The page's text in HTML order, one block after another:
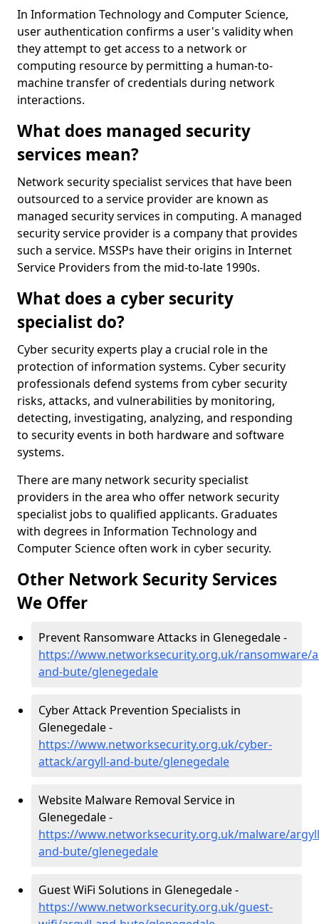
In Information Technology and Computer Science,
user authentication confirms a user's validity when
they attempt to get access to a network or
computing resource by permitting a human-to-
machine transfer of credentials during network
interactions.
What does managed security
services mean?
Network security specialist services that have been
outsourced to a service provider are known as
managed security services in computing. A managed
security service provider is a company that provides
such a service. MSSPs have their origins in Internet
Service Providers from the mid-to-late 1990s.
What does a cyber security
specialist do?
Cyber security experts play a crucial role in the
protection of information systems. Cyber security
professionals defend systems from cyber security
risks, attacks, and vulnerabilities by monitoring,
detecting, investigating, analyzing, and responding
to security events in both hardware and software
systems.
There are many network security specialist
providers in the area who offer network security
specialist jobs to qualified applicants. Graduates
with degrees in Information Technology and
Computer Science often work in cyber security.
Other Network Security Services
We Offer
Prevent Ransomware Attacks in Glenegedale -
https://www.networksecurity.org.uk/ransomware/
and-bute/glenegedale
Cyber Attack Prevention Specialists in
Glenegedale -
https://www.networksecurity.org.uk/cyber-
attack/argyll-and-bute/glenegedale
Website Malware Removal Service in
Glenegedale -
https://www.networksecurity.org.uk/malware/
and-bute/glenegedale
Guest WiFi Solutions in Glenegedale -
https://www.networksecurity.org.uk/guest-